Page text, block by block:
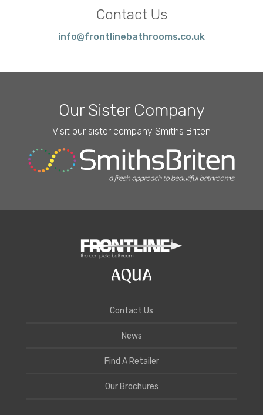
Contact Us
info@frontlinebathrooms.co.uk
Our Sister Company
Visit our sister company Smiths Briten
Contact Us
News
Find A Retailer
Our Brochures